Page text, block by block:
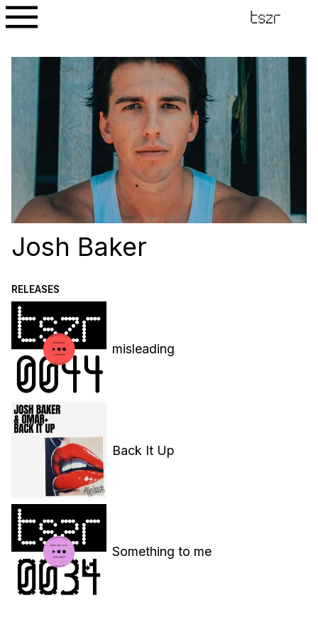
Josh Baker
RELEASES
misleading
Back It Up
Something to me